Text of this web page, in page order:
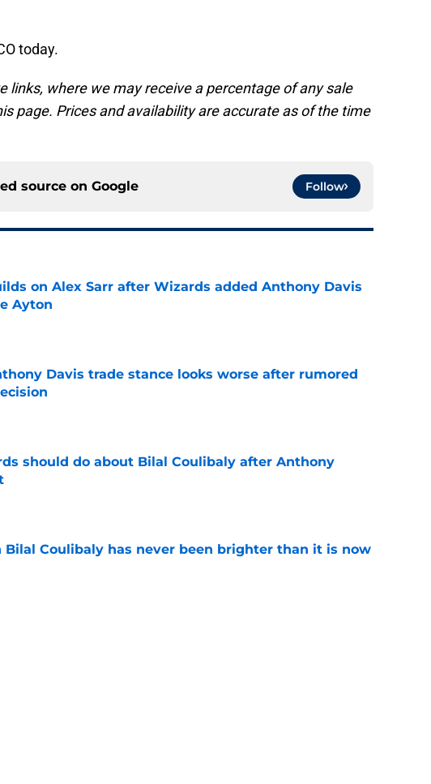
today.
links, where we may receive a percentage of any sale
page. Prices and availability are accurate as of the time
source on Google Follow
on Alex Sarr after Wizards added Anthony Davis
Ayton
Davis trade stance looks worse after rumored
Date
should do about Bilal Coulibaly after Anthony
Date
Bilal Coulibaly has never been brighter than it is now
Date